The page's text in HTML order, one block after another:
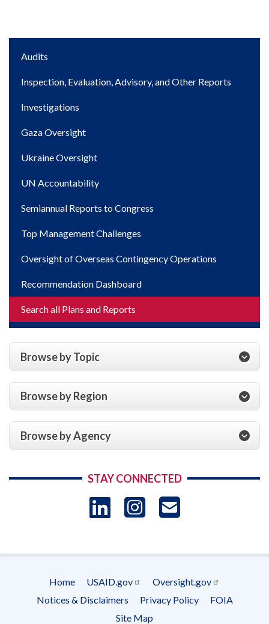
Main
Audits
Inspection, Evaluation, Advisory, and Other Reports
Investigations
Gaza Oversight
Ukraine Oversight
UN Accountability
Semiannual Reports to Congress
Top Management Challenges
Oversight of Overseas Contingency Operations
Recommendation Dashboard
Search all Plans and Reports
Browse by Topic
Browse by Region
Browse by Agency
STAY CONNECTED
LinkedIn
Instagram
menu
Home USAID.gov
Oversight.gov
Notices & Disclaimers
Privacy Policy
FOIA
Site Map